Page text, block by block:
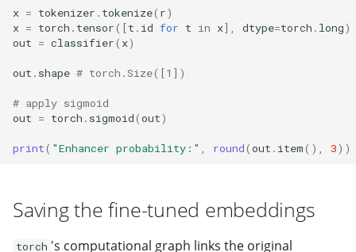
x = tokenizer . tokenize( r)
x = torch . tensor([t . id for t in x], dtype=torch . long)
out = classifier( x)
out . shape # torch.Size([1])
# apply sigmoid
out = torch . sigmoid(out)
print( "Enhancer probability:" round(out . item(), 3))
Saving the fine-tuned embeddings
torch 's computational graph links the original